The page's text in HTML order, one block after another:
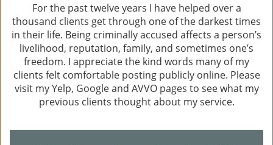
For the past twelve years I have helped over a
thousand clients get through one of the darkest times
in their life. Being criminally accused affects a person’s
livelihood, reputation, family, and sometimes one’s
freedom. I appreciate the kind words many of my
clients felt comfortable posting publicly online. Please
visit my Yelp, Google and AVVO pages to see what my
previous clients thought about my service.